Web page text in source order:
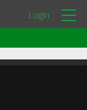
Login